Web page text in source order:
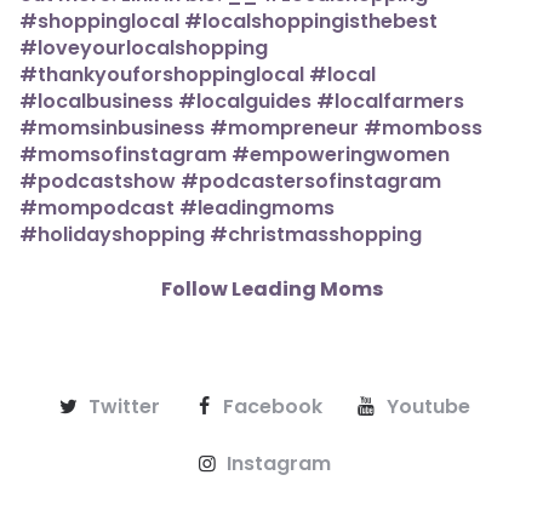
Follow Leading Moms
Twitter Facebook Youtube
Instagram